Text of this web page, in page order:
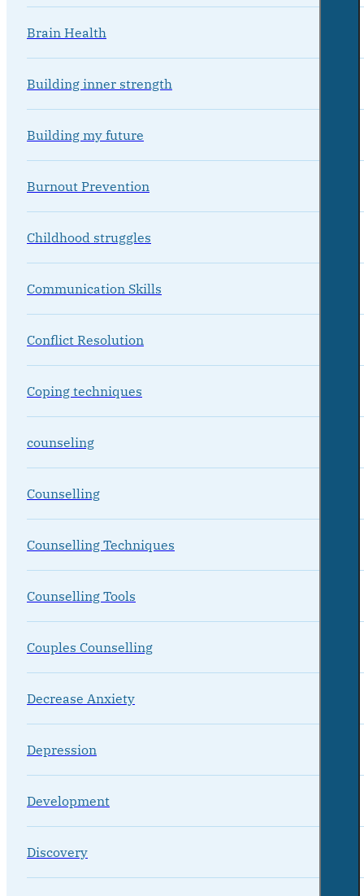
Brain Health
Building inner strength
Building my future
Burnout Prevention
Childhood struggles
Communication Skills
Conflict Resolution
Coping techniques
counseling
Counselling
Counselling Techniques
Counselling Tools
Couples Counselling
Decrease Anxiety
Depression
Development
Discovery